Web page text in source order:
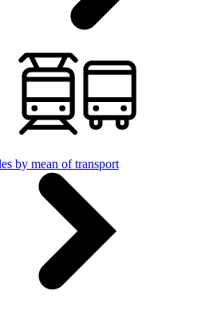
by mean of transport